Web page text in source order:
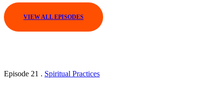
VIEW ALL EPISODES
Episode 21 . Spiritual Practices